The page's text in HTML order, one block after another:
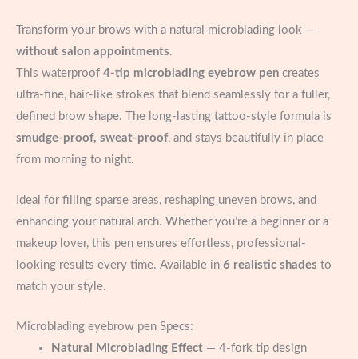
Transform your brows with a natural microblading look —
without salon appointments.
This waterproof 4-tip microblading eyebrow pen creates
ultra-fine, hair-like strokes that blend seamlessly for a fuller,
defined brow shape. The long-lasting tattoo-style formula is
smudge-proof, sweat-proof, and stays beautifully in place
from morning to night.
Ideal for filling sparse areas, reshaping uneven brows, and
enhancing your natural arch. Whether you’re a beginner or a
makeup lover, this pen ensures effortless, professional-
looking results every time. Available in 6 realistic shades to
match your style.
Microblading eyebrow pen Specs:
Natural Microblading Effect— 4-fork tip design